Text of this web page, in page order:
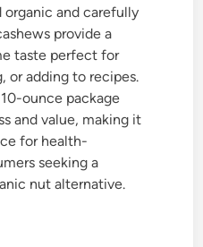
and carefully
provide a
taste perfect for
or adding to recipes.
ounce package
and value, making it
for health-
seeking a
nut alternative.